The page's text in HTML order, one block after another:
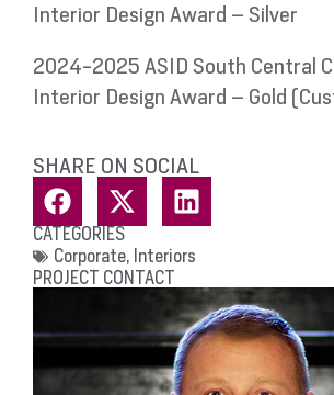
Interior Design Award – Silver
2024-2025 ASID South Central
Interior Design Award – Gold
SHARE ON SOCIAL
CATEGORIES
Corporate, Interiors
PROJECT CONTACT